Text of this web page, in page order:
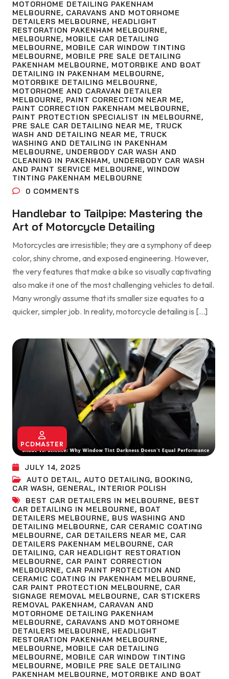
MOTORHOME DETAILING PAKENHAM
MELBOURNE, CARAVANS AND MOTORHOME
DETAILERS MELBOURNE, HEADLIGHT
RESTORATION PAKENHAM MELBOURNE,
MELBOURNE, MOBILE CAR DETAILING
MELBOURNE, MOBILE CAR WINDOW TINTING
MELBOURNE, MOBILE PRE SALE DETAILING
PAKENHAM MELBOURNE, MOTORBIKE AND BOAT
DETAILING IN PAKENHAM MELBOURNE,
MOTORBIKE DETAILING MELBOURNE,
MOTORHOME AND CARAVAN DETAILER
MELBOURNE, PAINT CORRECTION NEAR ME,
PAINT CORRECTION PAKENHAM MELBOURNE,
PAINT PROTECTION SPECIALIST IN MELBOURNE,
PRE SALE CAR DETAILING NEAR ME, TRUCK
WASH AND DETAILING NEAR ME, TRUCK
WASHING AND DETAILING IN PAKENHAM
MELBOURNE, UNDERBODY CAR WASH AND
CLEANING IN PAKENHAM, UNDERBODY CAR WASH
AND PAINT SERVICE MELBOURNE, WINDOW
TINTING PAKENHAM MELBOURNE
0 COMMENTS
Handlebar to Tailpipe: Mastering the
Art of Motorcycle Detailing
Motorcycles are irresistible; they are a symphony of deep
color, shiny chrome, and exposed engineering. However,
the very features that make a bike so visually captivating
also make it one of the most challenging vehicles to detail.
Many wrongly assume that its smaller size equates to a
quicker, simpler job. In reality, motorcycle detailing is […]
PCDMASTER
JULY 14, 2025
AUTO DETAIL, AUTO DETAILING, BOOKING,
CAR WASH, GENERAL, INTERIOR POLISH
BEST CAR DETAILERS IN MELBOURNE, BEST
CAR DETAILING IN MELBOURNE, BOAT
DETAILERS MELBOURNE, BUS WASHING AND
DETAILING MELBOURNE, CAR CERAMIC COATING
MELBOURNE, CAR DETAILERS NEAR ME, CAR
DETAILERS PAKENHAM MELBOURNE, CAR
DETAILING, CAR HEADLIGHT RESTORATION
MELBOURNE, CAR PAINT CORRECTION
MELBOURNE, CAR PAINT PROTECTION AND
CERAMIC COATING IN PAKENHAM MELBOURNE,
CAR PAINT PROTECTION MELBOURNE, CAR
SIGNAGE REMOVAL MELBOURNE, CAR STICKERS
REMOVAL PAKENHAM, CARAVAN AND
MOTORHOME DETAILING PAKENHAM
MELBOURNE, CARAVANS AND MOTORHOME
DETAILERS MELBOURNE, HEADLIGHT
RESTORATION PAKENHAM MELBOURNE,
MELBOURNE, MOBILE CAR DETAILING
MELBOURNE, MOBILE CAR WINDOW TINTING
MELBOURNE, MOBILE PRE SALE DETAILING
PAKENHAM MELBOURNE, MOTORBIKE AND BOAT